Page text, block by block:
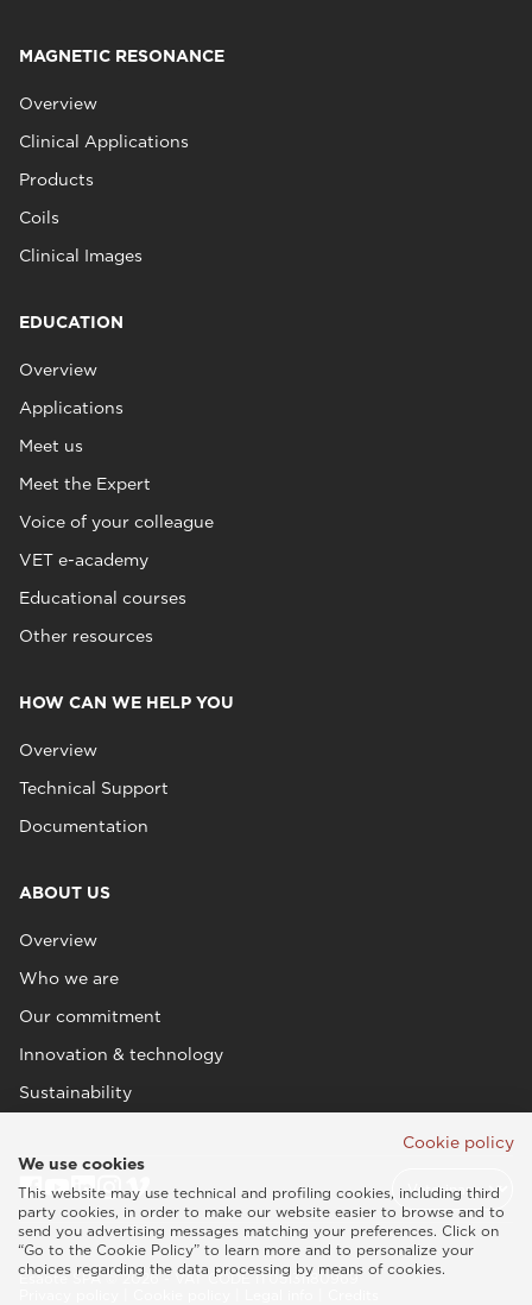
MAGNETIC RESONANCE
Overview
Clinical Applications
Products
Coils
Clinical Images
EDUCATION
Overview
Applications
Meet us
Meet the Expert
Voice of your colleague
VET e-academy
Educational courses
Other resources
HOW CAN WE HELP YOU
Overview
Technical Support
Documentation
ABOUT US
Overview
Who we are
Our commitment
Innovation & technology
Sustainability
Esaote SPA © 2026 - VAT CODE IT05131180969
Cookie policy
We use cookies
This website may use technical and profiling cookies, including third
party cookies, in order to make our website easier to browse and to
send you advertising messages matching your preferences. Click on
“Go to the Cookie Policy” to learn more and to personalize your
choices regarding the data processing by means of cookies.